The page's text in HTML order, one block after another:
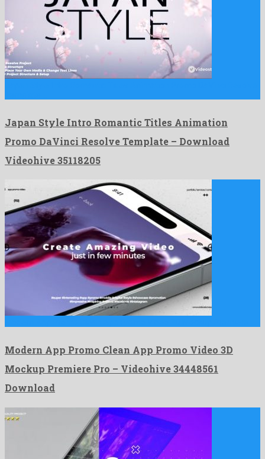
Japan Style Intro Romantic Titles Animation
Promo DaVinci Resolve Template – Download
Videohive 35118205
Modern App Promo Clean App Promo Video 3D
Mockup Premiere Pro – Videohive 34448561
Download